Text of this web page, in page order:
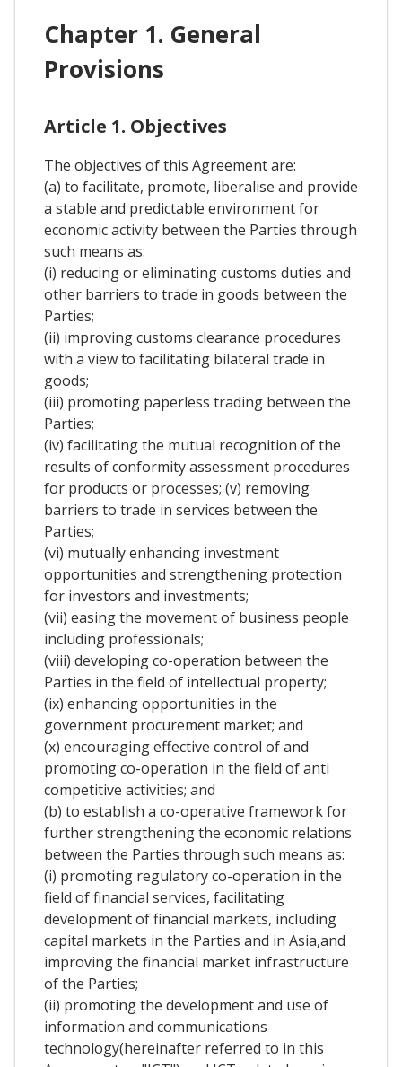
Chapter 1. General
Provisions
Article 1. Objectives
The objectives of this Agreement are:
(a) to facilitate, promote, liberalise and provide
a stable and predictable environment for
economic activity between the Parties through
such means as:
(i) reducing or eliminating customs duties and
other barriers to trade in goods between the
Parties;
(ii) improving customs clearance procedures
with a view to facilitating bilateral trade in
goods;
(iii) promoting paperless trading between the
Parties;
(iv) facilitating the mutual recognition of the
results of conformity assessment procedures
for products or processes; (v) removing
barriers to trade in services between the
Parties;
(vi) mutually enhancing investment
opportunities and strengthening protection
for investors and investments;
(vii) easing the movement of business people
including professionals;
(viii) developing co-operation between the
Parties in the field of intellectual property;
(ix) enhancing opportunities in the
government procurement market; and
(x) encouraging effective control of and
promoting co-operation in the field of anti
competitive activities; and
(b) to establish a co-operative framework for
further strengthening the economic relations
between the Parties through such means as:
(i) promoting regulatory co-operation in the
field of financial services, facilitating
development of financial markets, including
capital markets in the Parties and in Asia,and
improving the financial market infrastructure
of the Parties;
(ii) promoting the development and use of
information and communications
technology(hereinafter referred to in this